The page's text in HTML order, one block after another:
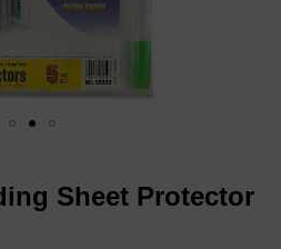
Sheet Protector